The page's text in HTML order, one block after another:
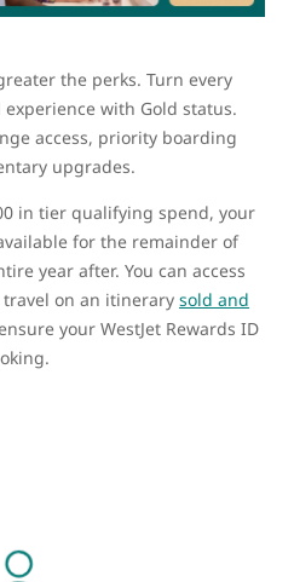
the perks. Turn every
with Gold status.
access, priority boarding
upgrades.
in tier qualifying spend, your
for the remainder of
year after. You can access
on an itinerary sold and
your WestJet Rewards ID